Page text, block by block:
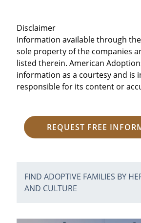
Disclaimer
Information available through
sole property of the companies
listed therein. American
information as a courtesy and is
responsible for its content or
REQUEST FREE
FIND ADOPTIVE FAMILIES BY
AND CULTURE